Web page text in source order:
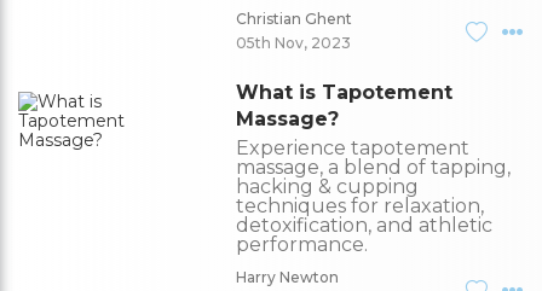
Christian Ghent
05th Nov, 2023
What is Tapotement
Massage?
Experience tapotement
massage, a blend of tapping,
hacking & cupping
techniques for relaxation,
detoxification, and athletic
performance.
Harry Newton